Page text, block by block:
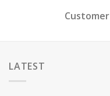
Customer
LATEST